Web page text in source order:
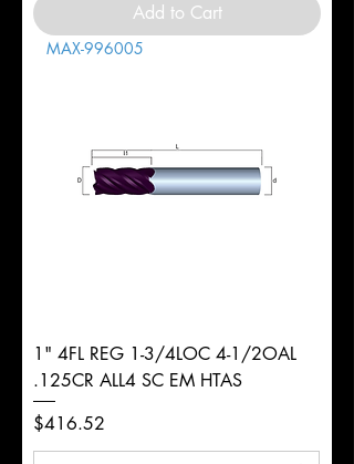
Add to Cart
MAX-996005
1" 4FL REG 1-3/4LOC 4-1/2OAL
.125CR ALL4 SC EM HTAS
Price
$416.52